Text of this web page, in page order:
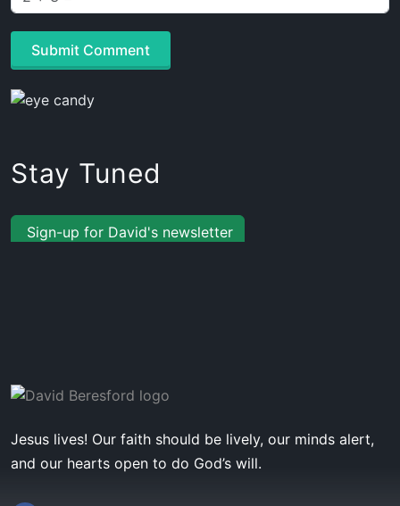
Submit Comment
Stay Tuned
Sign-up for David's newsletter
Jesus lives! Our faith should be lively, our minds alert,
and our hearts open to do God’s will.